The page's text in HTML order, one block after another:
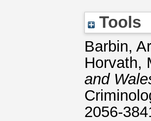
Tools
Barbin,
Horvath,
and
2056-